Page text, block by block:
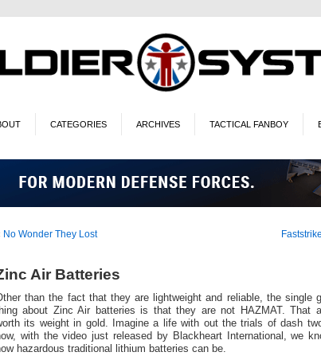
CATEGORIES ARCHIVES TACTICAL FANBOY
No Wonder They Lost
Air Batteries
than the fact that they are lightweight and reliable, the single
about Zinc Air batteries is that they are not HAZMAT. That
its weight in gold. Imagine a life with out the trials of dash
with the video just released by Blackheart International, we
hazardous traditional lithium batteries can be.